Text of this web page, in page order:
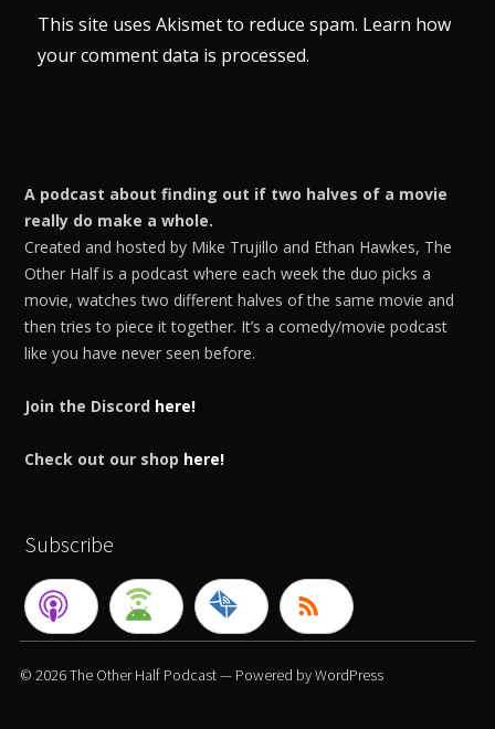
This site uses Akismet to reduce spam. Learn how
your comment data is processed.
A podcast about finding out if two halves of a movie
really do make a whole.
Created and hosted by Mike Trujillo and Ethan Hawkes, The
Other Half is a podcast where each week the duo picks a
movie, watches two different halves of the same movie and
then tries to piece it together. It’s a comedy/movie podcast
like you have never seen before.
Join the Discord here!
Check out our shop here!
Subscribe
© 2026The Other Half Podcast— Powered byWordPress